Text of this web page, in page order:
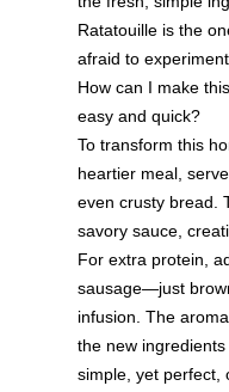
Ratatouille is the
afraid to
How can I make
easy and quick?
To transform this
heartier meal,
even crusty bread.
savory sauce,
For extra protein,
sausage—just
infusion. The
the new
simple, yet perfect,